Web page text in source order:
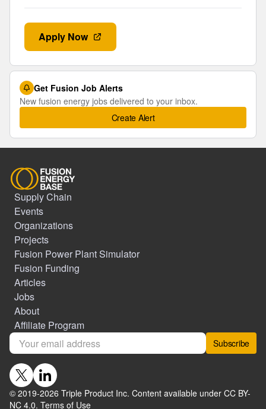
Apply Now
Get Fusion Job Alerts
New fusion energy jobs delivered to your inbox.
Create Alert
Supply Chain
Events
Organizations
Projects
Fusion Power Plant Simulator
Fusion Funding
Articles
Jobs
About
Affiliate Program
Subscribe
© 2019-2026 Triple Product Inc. Content available under CC BY-
NC 4.0. Terms of Use